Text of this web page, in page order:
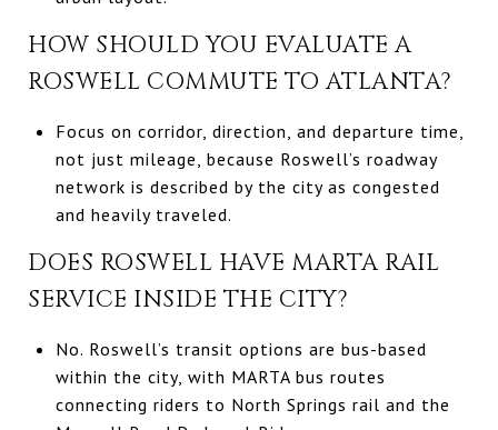
HOW SHOULD YOU EVALUATE A
ROSWELL COMMUTE TO ATLANTA?
Focus on corridor, direction, and departure time,
not just mileage, because Roswell’s roadway
network is described by the city as congested
and heavily traveled.
DOES ROSWELL HAVE MARTA RAIL
SERVICE INSIDE THE CITY?
No. Roswell’s transit options are bus-based
within the city, with MARTA bus routes
connecting riders to North Springs rail and the